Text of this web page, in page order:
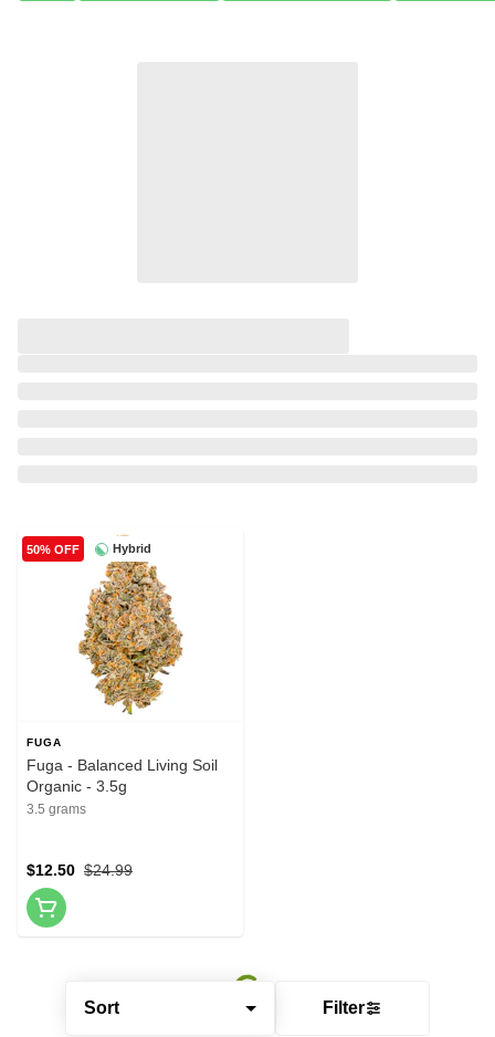
Sort Filter
Hybrid
50% OFF
FUGA
Fuga - Balanced Living Soil
Organic - 3.5g
3.5 grams
$24.99
$12.50